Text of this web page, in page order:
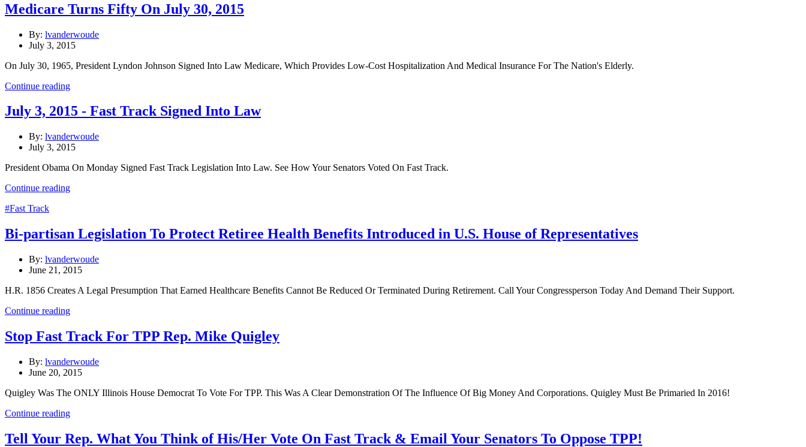
Medicare Turns Fifty On July 30, 2015
By: lvanderwoude
July 3, 2015
On July 30, 1965, President Lyndon Johnson Signed Into Law Medicare, Which Provides Low-Cost Hospitalization And Medical Insurance For The Nation's Elderly.
Continue reading
July 3, 2015 - Fast Track Signed Into Law
By: lvanderwoude
July 3, 2015
President Obama On Monday Signed Fast Track Legislation Into Law. See How Your Senators Voted On Fast Track.
Continue reading
#Fast Track
Bi-partisan Legislation To Protect Retiree Health Benefits Introduced in U.S. House of Representatives
By: lvanderwoude
June 21, 2015
H.R. 1856 Creates A Legal Presumption That Earned Healthcare Benefits Cannot Be Reduced Or Terminated During Retirement. Call Your Congressperson Today And Demand Their Support.
Continue reading
Stop Fast Track For TPP Rep. Mike Quigley
By: lvanderwoude
June 20, 2015
Quigley Was The ONLY Illinois House Democrat To Vote For TPP. This Was A Clear Demonstration Of The Influence Of Big Money And Corporations. Quigley Must Be Primaried In 2016!
Continue reading
Tell Your Rep. What You Think of His/Her Vote On Fast Track & Email Your Senators To Oppose TPP!